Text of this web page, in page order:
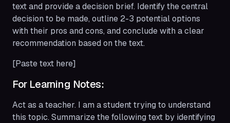
text and provide a decision brief. Identify the central
decision to be made, outline 2-3 potential options
with their pros and cons, and conclude with a clear
recommendation based on the text.
[Paste text here]
For Learning Notes:
Act as a teacher. I am a student trying to understand
this topic. Summarize the following text by identifying